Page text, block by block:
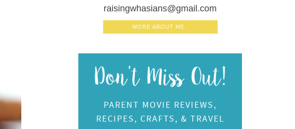
raisingwhasians@gmail.com
MORE ABOUT ME..
PARENT MOVIE REVIEWS,
RECIPES, CRAFTS, & TRAVEL